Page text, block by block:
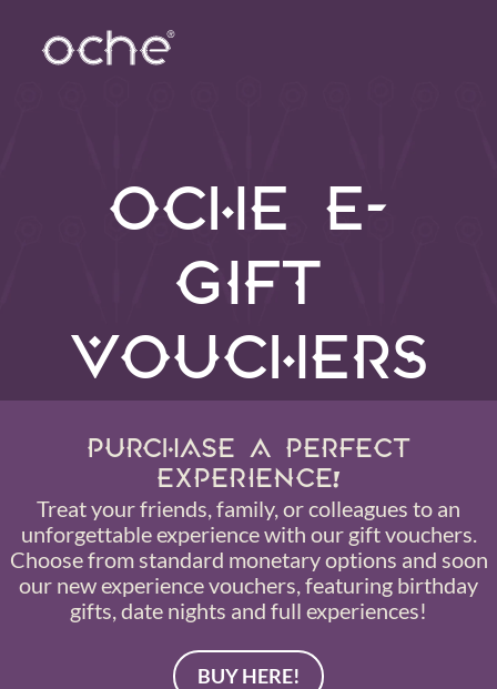
OCHE E-
GIFT
VOUCHERS
PURCHASE A PERFECT
EXPERIENCE!
Treat your friends, family, or colleagues to an
unforgettable experience with our gift vouchers.
Choose from standard monetary options and soon
our new experience vouchers, featuring birthday
gifts, date nights and full experiences!
BUY HERE!